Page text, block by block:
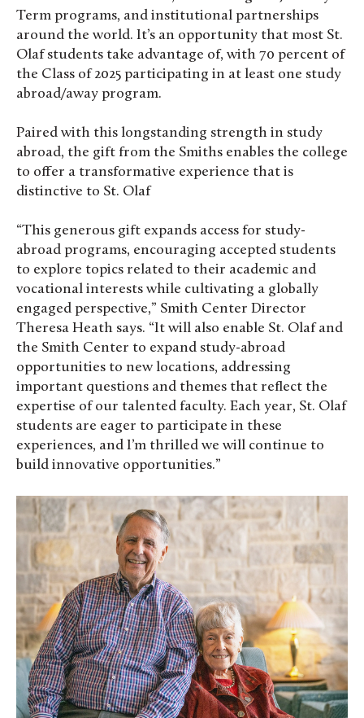
Term programs, and institutional partnerships
around the world. It’s an opportunity that most St.
Olaf students take advantage of, with 70 percent of
the Class of 2025 participating in at least one study
abroad/away program.
Paired with this longstanding strength in study
abroad, the gift from the Smiths enables the college
to offer a transformative experience that is
distinctive to St. Olaf
“This generous gift expands access for study-
abroad programs, encouraging accepted students
to explore topics related to their academic and
vocational interests while cultivating a globally
engaged perspective,” Smith Center Director
Theresa Heath says. “It will also enable St. Olaf and
the Smith Center to expand study-abroad
opportunities to new locations, addressing
important questions and themes that reflect the
expertise of our talented faculty. Each year, St. Olaf
students are eager to participate in these
experiences, and I’m thrilled we will continue to
build innovative opportunities.”